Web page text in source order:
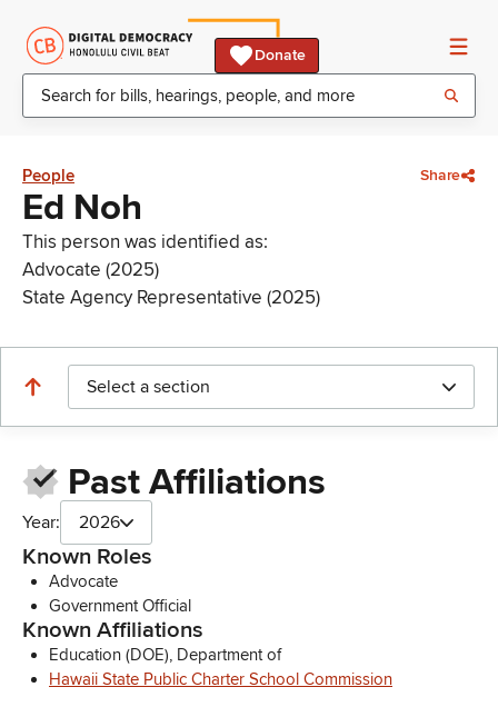
Donate
People Share
Ed Noh
This person was identified as:
Advocate (2025)
State Agency Representative (2025)
Select a section
Past Affiliations
Year: 2026
Known Roles
Advocate
Government Official
Known Affiliations
Education (DOE), Department of
Hawaii State Public Charter School Commission